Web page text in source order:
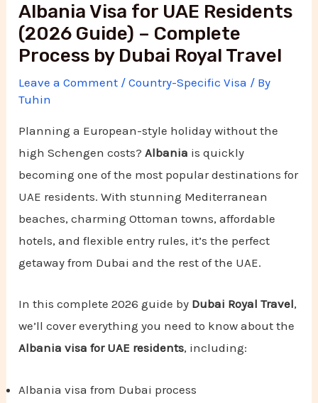
Albania Visa for UAE Residents
(2026 Guide) – Complete
Process by Dubai Royal Travel
Leave a Comment /Country-Specific Visa / By
Tuhin
Planning a European-style holiday without the
high Schengen costs?Albania is quickly
becoming one of the most popular destinations for
UAE residents. With stunning Mediterranean
beaches, charming Ottoman towns, affordable
hotels, and flexible entry rules, it’s the perfect
getaway from Dubai and the rest of the UAE.
In this complete 2026 guide by Dubai Royal Travel,
we’ll cover everything you need to know about the
Albania visa for UAE residents, including:
Albania visa from Dubai process